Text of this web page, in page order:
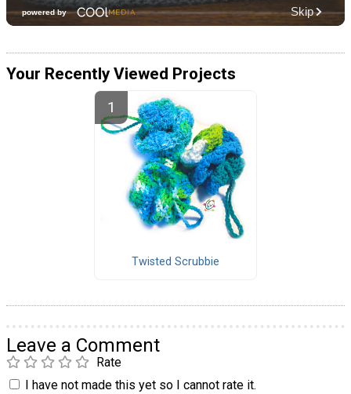
Your Recently Viewed Projects
Twisted Scrubbie
Leave a Comment
Rate
I have not made this yet so I cannot rate it.